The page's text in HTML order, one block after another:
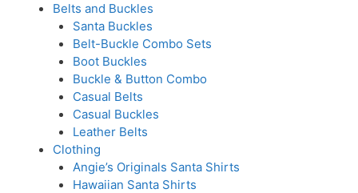
product
Belts and Buckles
Santa Buckles
Belt-Buckle Combo Sets
Boot Buckles
Buckle & Button Combo
Casual Belts
Casual Buckles
Leather Belts
Clothing
Angie’s Originals Santa Shirts
Hawaiian Santa Shirts